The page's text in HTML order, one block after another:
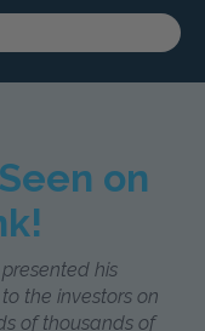
on
his
the investors on
of thousands of